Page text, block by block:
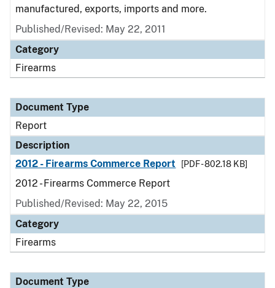
manufactured, exports, imports and more.
Published/Revised: May 22, 2011
Category
Firearms
Document Type
Report
Description
2012 - Firearms Commerce Report
[PDF - 802.18 KB]
2012 - Firearms Commerce Report
Published/Revised: May 22, 2015
Category
Firearms
Document Type